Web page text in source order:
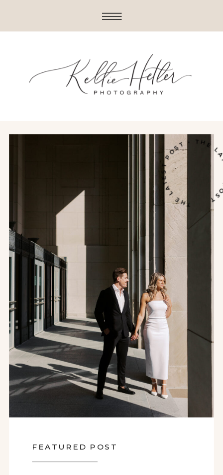
THE LATEST POST •
FEATURED POST